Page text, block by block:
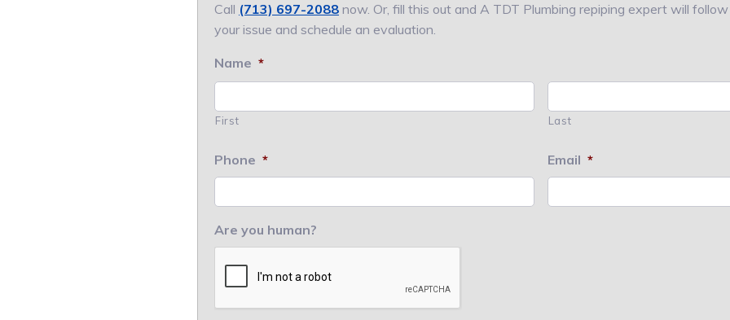
Call (713) 697-2088 now. Or, fill this out and A TDT Plumbing repiping expert will
your issue and schedule an evaluation.
Name *
First Last
Phone * Email *
Are you human?